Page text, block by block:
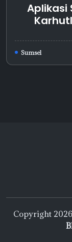
Aplikasi
Sumsel
Copyright